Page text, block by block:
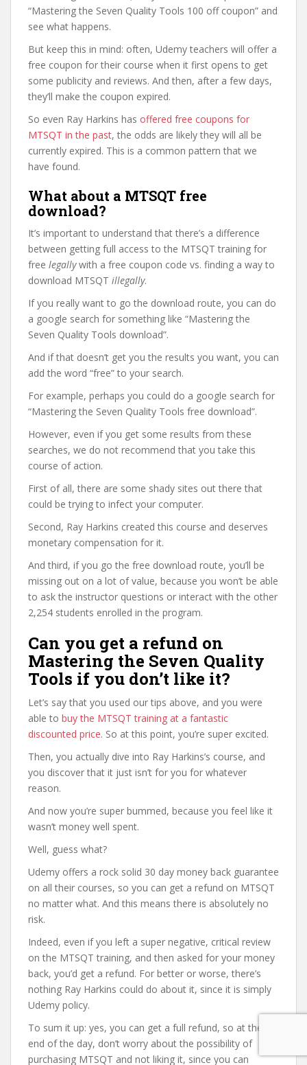
“Mastering the Seven Quality Tools 100 off coupon” and
see what happens.
But keep this in mind: often, Udemy teachers will offer a
free coupon for their course when it first opens to get
some publicity and reviews. And then, after a few days,
they’ll make the coupon expired.
So even Ray Harkins has offered free coupons for
MTSQT in the past, the odds are likely they will all be
currently expired. This is a common pattern that we
have found.
What about a MTSQT free
download?
It’s important to understand that there’s a difference
between getting full access to the MTSQT training for
free legallywith a free coupon code vs. finding a way to
download MTSQT illegally.
If you really want to go the download route, you can do
a google search for something like “Mastering the
Seven Quality Tools download”.
And if that doesn’t get you the results you want, you can
add the word “free” to your search.
For example, perhaps you could do a google search for
“Mastering the Seven Quality Tools free download”.
However, even if you get some results from these
searches, we do not recommend that you take this
course of action.
First of all, there are some shady sites out there that
could be trying to infect your computer.
Second, Ray Harkins created this course and deserves
monetary compensation for it.
And third, if you go the free download route, you’ll be
missing out on a lot of value, because you won’t be able
to ask the instructor questions or interact with the other
2,254 students enrolled in the program.
Can you get a refund on
Mastering the Seven Quality
Tools if you don’t like it?
Let’s say that you used our tips above, and you were
able to buy the MTSQT training at a fantastic
discounted price. So at this point, you’re super excited.
Then, you actually dive into Ray Harkins’s course, and
you discover that it just isn’t for you for whatever
reason.
And now you’re super bummed, because you feel like it
wasn’t money well spent.
Well, guess what?
Udemy offers a rock solid 30 day money back guarantee
on all their courses, so you can get a refund on MTSQT
no matter what. And this means there is absolutely no
risk.
Indeed, even if you left a super negative, critical review
on the MTSQT training, and then asked for your money
back, you’d get a refund. For better or worse, there’s
nothing Ray Harkins could do about it, since it is simply
Udemy policy.
To sum it up: yes, you can get a full refund, so at the
end of the day, don’t worry about the possibility of
purchasing MTSQT and not liking it, since you can